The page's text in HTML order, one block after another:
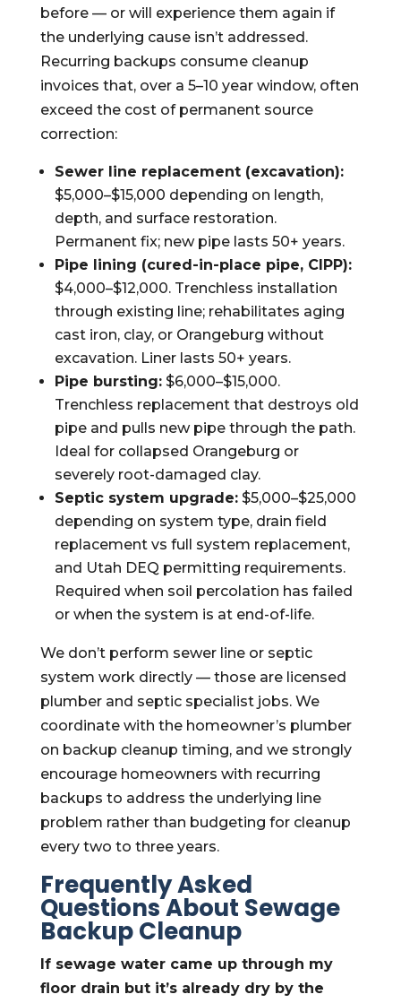
before — or will experience them again if
the underlying cause isn’t addressed.
Recurring backups consume cleanup
invoices that, over a 5–10 year window, often
exceed the cost of permanent source
correction:
Sewer line replacement (excavation):
$5,000–$15,000 depending on length,
depth, and surface restoration.
Permanent fix; new pipe lasts 50+ years.
Pipe lining (cured-in-place pipe, CIPP):
$4,000–$12,000. Trenchless installation
through existing line; rehabilitates aging
cast iron, clay, or Orangeburg without
excavation. Liner lasts 50+ years.
Pipe bursting:$6,000–$15,000.
Trenchless replacement that destroys old
pipe and pulls new pipe through the path.
Ideal for collapsed Orangeburg or
severely root-damaged clay.
Septic system upgrade:$5,000–$25,000
depending on system type, drain field
replacement vs full system replacement,
and Utah DEQ permitting requirements.
Required when soil percolation has failed
or when the system is at end-of-life.
We don’t perform sewer line or septic
system work directly — those are licensed
plumber and septic specialist jobs. We
coordinate with the homeowner’s plumber
on backup cleanup timing, and we strongly
encourage homeowners with recurring
backups to address the underlying line
problem rather than budgeting for cleanup
every two to three years.
Frequently Asked
Questions About Sewage
Backup Cleanup
If sewage water came up through my
floor drain but it’s already dry by the